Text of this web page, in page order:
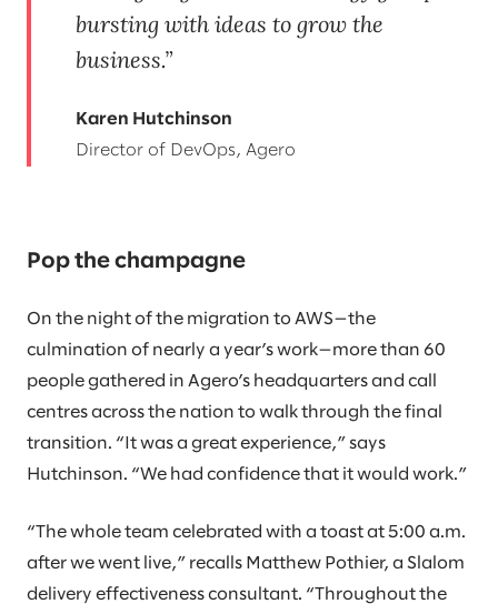
bursting with ideas to grow the
business.
Karen Hutchinson
Director of DevOps, Agero
Pop the champagne
On the night of the migration to AWS—the
culmination of nearly a year’s work—more than 60
people gathered in Agero’s headquarters and call
centres across the nation to walk through the final
transition. “It was a great experience,” says
Hutchinson. “We had confidence that it would work.”
“The whole team celebrated with a toast at 5:00 a.m.
after we went live,” recalls Matthew Pothier, a Slalom
delivery effectiveness consultant. “Throughout the